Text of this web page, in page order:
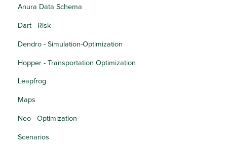
Anura Data Schema
Dart - Risk
Dendro - Simulation-Optimization
Hopper - Transportation Optimization
Leapfrog
Maps
Neo - Optimization
Scenarios